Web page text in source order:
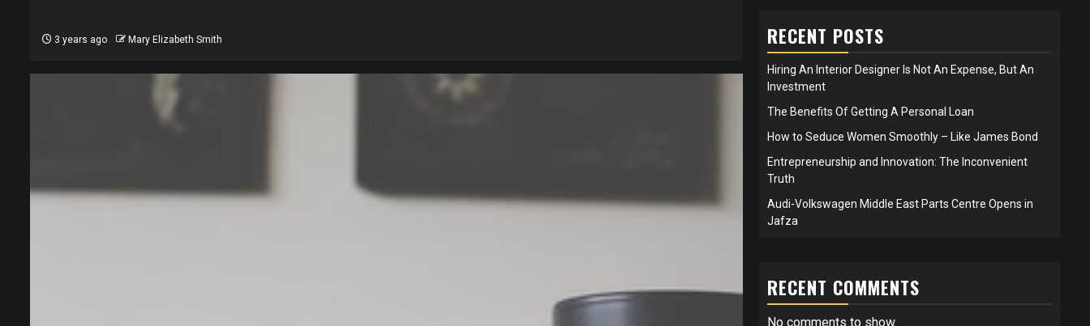
3 years ago Mary Elizabeth Smith RECENT POSTS
Hiring An Interior Designer Is Not An Expense, But An
Investment
The Benefits Of Getting A Personal Loan
How to Seduce Women Smoothly – Like James Bond
Entrepreneurship and Innovation: The Inconvenient
Truth
Audi-Volkswagen Middle East Parts Centre Opens in
Jafza
RECENT COMMENTS
No comments to show.